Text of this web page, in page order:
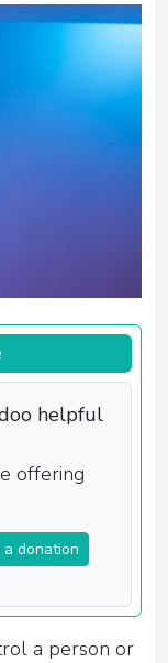
helpful
offering
a donation
a person or